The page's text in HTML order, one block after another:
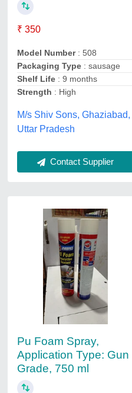
₹ 350
Model Number: 508
Packaging Type: sausage
Shelf Life: 9 months
Strength : High
M/s Shiv Sons, Ghaziabad,
Uttar Pradesh
Contact Supplier
Pu Foam Spray,
Application Type: Gun
Grade, 750 ml